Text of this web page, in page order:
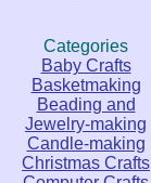
Categories
Baby Crafts
Basketmaking
Beading and
Jewelry-making
Candle-making
Christmas Crafts